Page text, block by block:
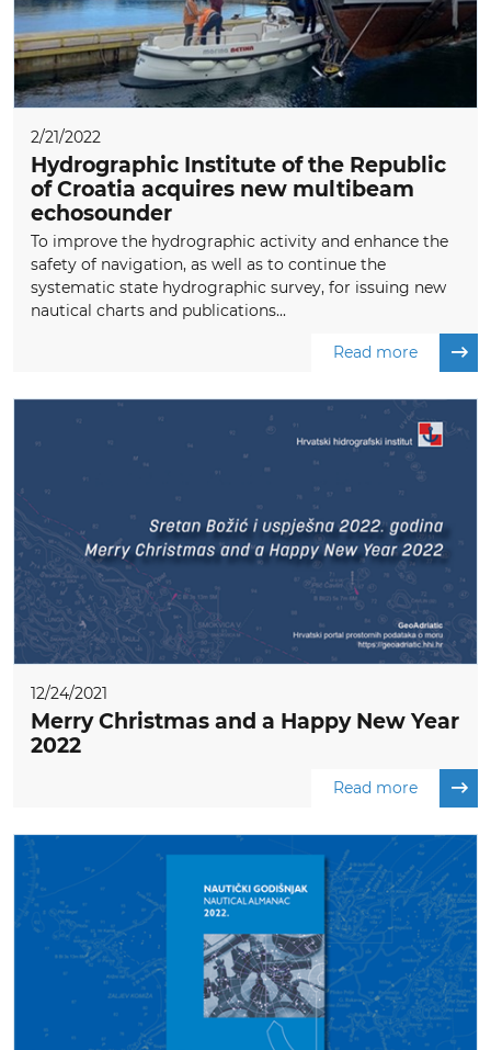
2/21/2022
Hydrographic Institute of the Republic
of Croatia acquires new multibeam
echosounder
To improve the hydrographic activity and enhance the
safety of navigation, as well as to continue the
systematic state hydrographic survey, for issuing new
nautical charts and publications...
Read more
12/24/2021
Merry Christmas and a Happy New Year
2022
Read more